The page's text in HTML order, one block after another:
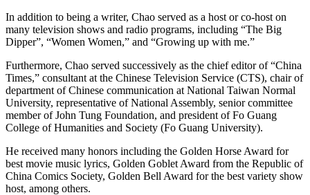
In addition to being a writer, Chao served as a host or co-host on
many television shows and radio programs, including “The Big
Dipper”, “Women Women,” and “Growing up with me.”
Furthermore, Chao served successively as the chief editor of “China
Times,” consultant at the Chinese Television Service (CTS), chair of
department of Chinese communication at National Taiwan Normal
University, representative of National Assembly, senior committee
member of John Tung Foundation, and president of Fo Guang
College of Humanities and Society (Fo Guang University).
He received many honors including the Golden Horse Award for
best movie music lyrics, Golden Goblet Award from the Republic of
China Comics Society, Golden Bell Award for the best variety show
host, among others.